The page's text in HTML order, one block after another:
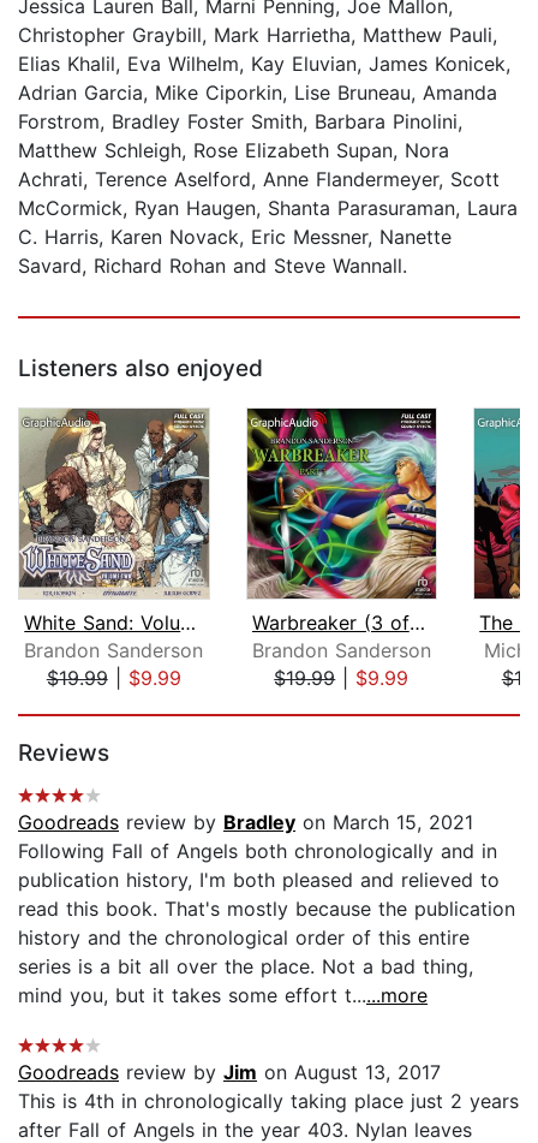
Jessica Lauren Ball, Marni Penning, Joe Mallon,
Christopher Graybill, Mark Harrietha, Matthew Pauli,
Elias Khalil, Eva Wilhelm, Kay Eluvian, James Konicek,
Adrian Garcia, Mike Ciporkin, Lise Bruneau, Amanda
Forstrom, Bradley Foster Smith, Barbara Pinolini,
Matthew Schleigh, Rose Elizabeth Supan, Nora
Achrati, Terence Aselford, Anne Flandermeyer, Scott
McCormick, Ryan Haugen, Shanta Parasuraman, Laura
C. Harris, Karen Novack, Eric Messner, Nanette
Savard, Richard Rohan and Steve Wannall.
Listeners also enjoyed
White Sand: Volume Two [Dramatized Ad...
Brandon Sanderson
$19.99| $9.99
Warbreaker (3 of 3) [Dramatized Adapt...
Brandon Sanderson
$19.99| $9.99
Reviews
Goodreads review by Bradley on March 15, 2021
Following Fall of Angels both chronologically and in
publication history, I'm both pleased and relieved to
read this book. That's mostly because the publication
history and the chronological order of this entire
series is a bit all over the place. Not a bad thing,
mind you, but it takes some effort t......more
Goodreads review by Jim on August 13, 2017
This is 4th in chronologically taking place just 2 years
after Fall of Angels in the year 403. Nylan leaves